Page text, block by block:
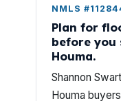
NMLS
Plan for
before you
Houma.
Shannon
Houma